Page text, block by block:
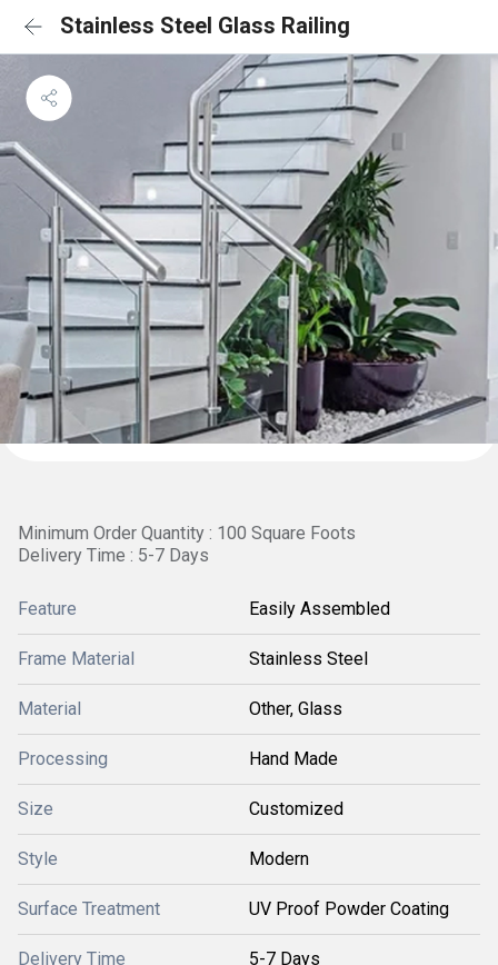
Stainless Steel Glass Railing
Minimum Order Quantity : 100 Square Foots
Delivery Time : 5-7 Days
Feature Easily Assembled
Frame Material Stainless Steel
Material Other, Glass
Processing Hand Made
Size Customized
Style Modern
Surface Treatment UV Proof Powder Coating
Delivery Time 5-7 Days